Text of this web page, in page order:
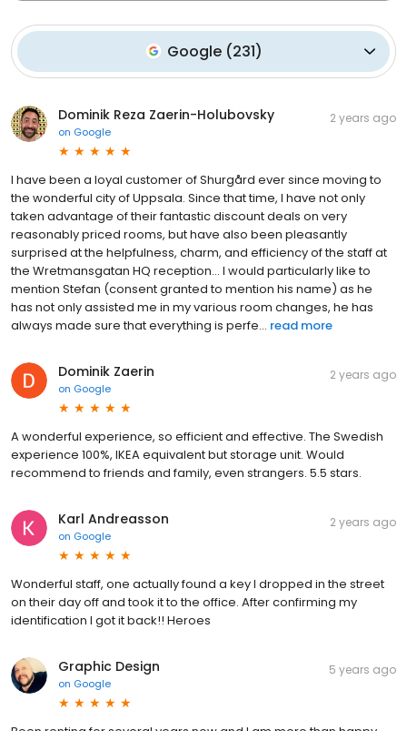
Google(231)
Dominik Reza Zaerin-Holubovsky
on Google
2 years ago
I have been a loyal customer of Shurgård ever since moving to
the wonderful city of Uppsala. Since that time, I have not only
taken advantage of their fantastic discount deals on very
reasonably priced rooms, but have also been pleasantly
surprised at the helpfulness, charm, and efficiency of the staff at
the Wretmansgatan HQ reception… I would particularly like to
mention Stefan (consent granted to mention his name) as he
has not only assisted me in my various room changes, he has
always made sure that everything is perfe... read more
Dominik Zaerin
on Google
2 years ago
A wonderful experience, so efficient and effective. The Swedish
experience 100%, IKEA equivalent but storage unit. Would
recommend to friends and family, even strangers. 5.5 stars.
Karl Andreasson
on Google
2 years ago
Wonderful staff, one actually found a key I dropped in the street
on their day off and took it to the office. After confirming my
identification I got it back!! Heroes
Graphic Design
on Google
5 years ago